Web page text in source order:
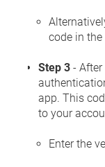
code in
Step 3 -
app. This
to your
Enter the